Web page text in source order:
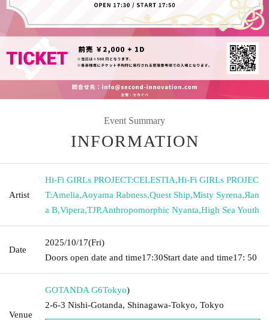
Event Summary
INFORMATION
Artist
Hi-Fi GIRLs PROJECT:CELESTIA,Hi-Fi GIRLs PROJEC
T:Amelia,Aoyama Rabness,Quest Ship,Misty Syrena,Яan
a B,Vipera,TJP,Anthropomorphic Nyanta,High Sea Youth
Date
2025/10/17(Fri)
Doors open date and time17:30Start date and time17: 50
Venue
GOTANDA G6Tokyo)
2-6-3 Nishi-Gotanda, Shinagawa-Tokyo, Tokyo